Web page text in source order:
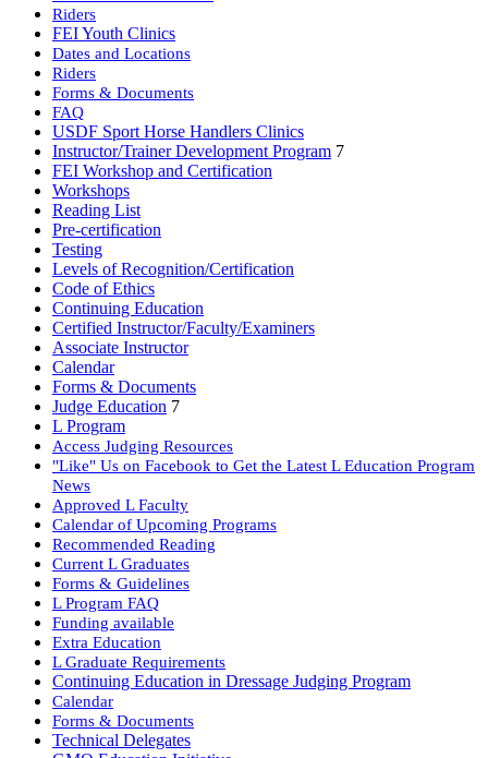
Riders
FEI Youth Clinics
Dates and Locations
Riders
Forms & Documents
FAQ
USDF Sport Horse Handlers Clinics
Instructor/Trainer Development Program 7
FEI Workshop and Certification
Workshops
Reading List
Pre-certification
Testing
Levels of Recognition/Certification
Code of Ethics
Continuing Education
Certified Instructor/Faculty/Examiners
Associate Instructor
Calendar
Forms & Documents
Judge Education 7
L Program
Access Judging Resources
"Like" Us on Facebook to Get the Latest L Education Program
News
Approved L Faculty
Calendar of Upcoming Programs
Recommended Reading
Current L Graduates
Forms & Guidelines
L Program FAQ
Funding available
Extra Education
L Graduate Requirements
Continuing Education in Dressage Judging Program
Calendar
Forms & Documents
Technical Delegates